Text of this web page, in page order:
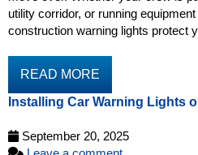
utility corridor, or running
construction warning lights protect
READ MORE
Installing Car Warning Lights
September 20, 2025